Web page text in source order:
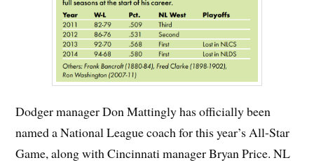
Dodger manager Don Mattingly has officially been
named a National League coach for this year’s All-Star
Game, along with Cincinnati manager Bryan Price. NL